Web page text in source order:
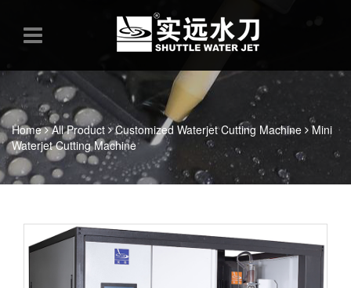
Home All Product Customized Waterjet Cutting Machine
Mini
Waterjet Cutting Machine